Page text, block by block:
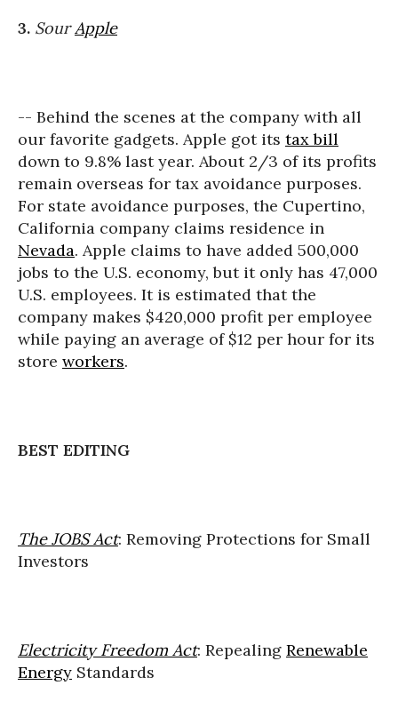
3. SourApple
-- Behind the scenes at the company with all
our favorite gadgets. Apple got its tax bill
down to 9.8% last year. About 2/3 of its profits
remain overseas for tax avoidance purposes.
For state avoidance purposes, the Cupertino,
California company claims residence in
Nevada. Apple claims to have added 500,000
jobs to the U.S. economy, but it only has 47,000
U.S. employees. It is estimated that the
company makes $420,000 profit per employee
while paying an average of $12 per hour for its
store workers.
BEST EDITING
The JOBS Act: Removing Protections for Small
Investors
Electricity Freedom Act: Repealing Renewable
Energy Standards